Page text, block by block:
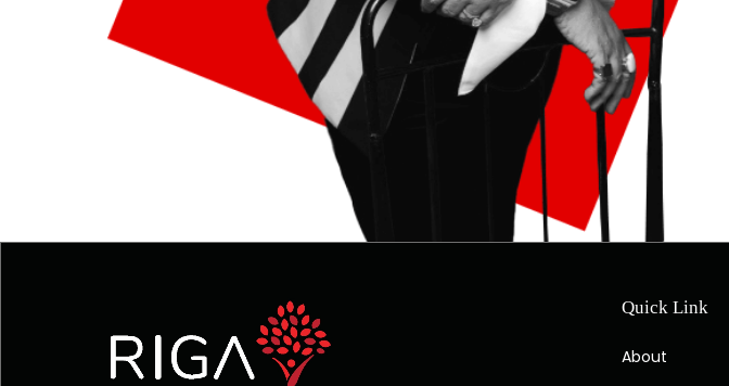
Quick Link
About